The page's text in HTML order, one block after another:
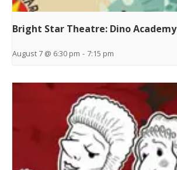
Bright Star Theatre: Dino Academy
August 7 @ 6:30 pm - 7:15 pm